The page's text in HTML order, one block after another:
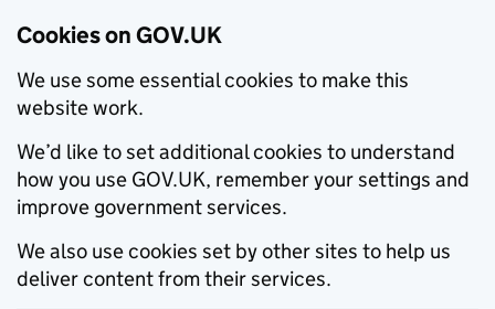
Cookies on GOV.UK
We use some essential cookies to make this
website work.
We’d like to set additional cookies to understand
how you use GOV.UK, remember your settings and
improve government services.
We also use cookies set by other sites to help us
deliver content from their services.